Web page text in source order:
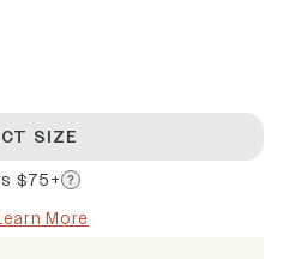
SIZE
$75+
More